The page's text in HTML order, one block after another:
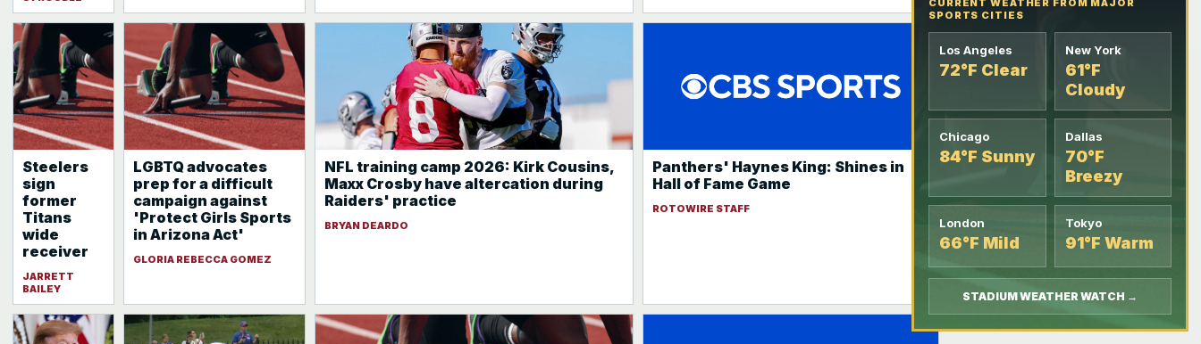
Steelers
sign
former
Titans
wide
receiver
JARRETT
BAILEY
LGBTQ advocates
prep for a difficult
campaign against
'Protect Girls Sports
in Arizona Act'
GLORIA REBECCA GOMEZ
NFL training camp 2026: Kirk Cousins,
Maxx Crosby have altercation during
Raiders' practice
BRYAN DEARDO
Panthers' Haynes King: Shines in
Hall of Fame Game
ROTOWIRE STAFF
CURRENT WEATHER FROM MAJOR
SPORTS CITIES
Los Angeles
72°F Clear
New York
61°F
Cloudy
Chicago
84°F Sunny
Dallas
70°F
Breezy
London
66°F Mild
Tokyo
91°F Warm
STADIUM WEATHER WATCH →